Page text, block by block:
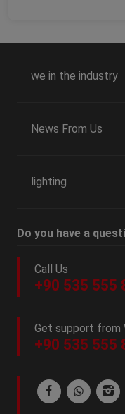
we in the industry
News From Us
lighting
Do you have a
Call Us
+90 535 555
Get support from
+90 535 555